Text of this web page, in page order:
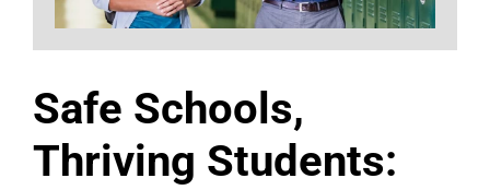
Safe Schools,
Thriving Students: